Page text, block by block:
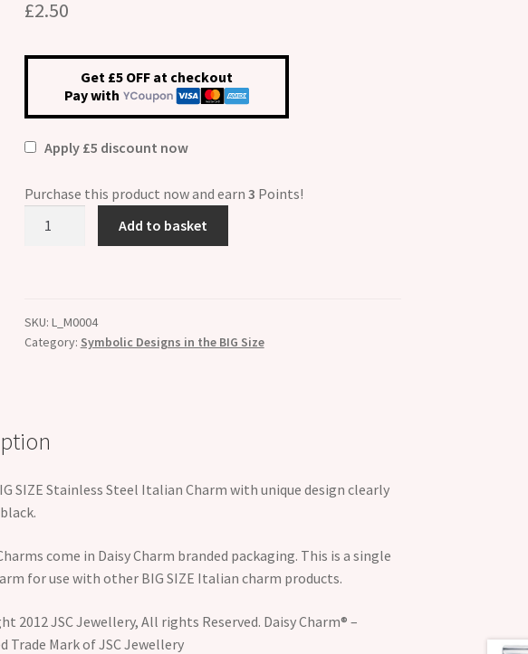
£2.50
Get £5 OFF at checkout
Pay with
Apply £5 discount now
Purchase this product now and earn 3 Points!
left
quantity
Add to basket
SKU: L_M0004
Category: Symbolic Designs in the BIG Size
SIZE Stainless Steel Italian Charm with unique design clearly
come in Daisy Charm branded packaging. This is a single
for use with other BIG SIZE Italian charm products.
2012 JSC Jewellery, All rights Reserved. Daisy Charm® –
Trade Mark of JSC Jewellery